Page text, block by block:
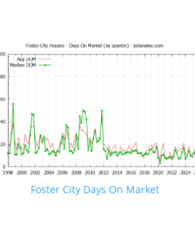
Foster City Days On Market